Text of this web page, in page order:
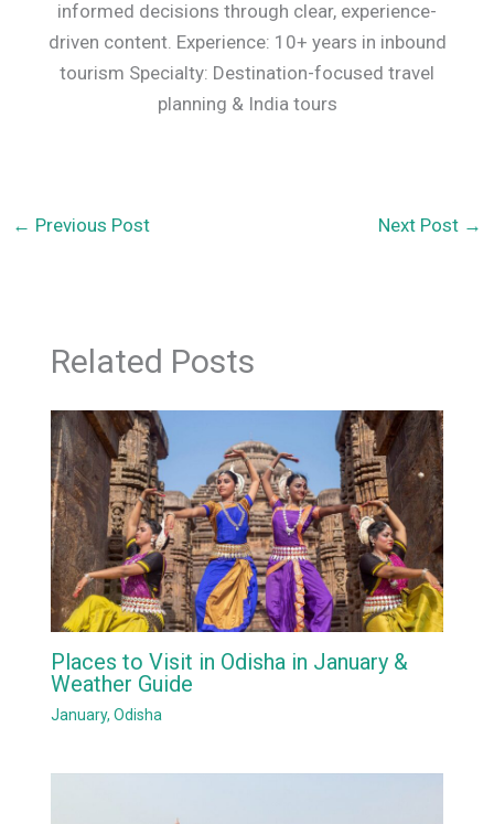
informed decisions through clear, experience-
driven content. Experience: 10+ years in inbound
tourism Specialty: Destination-focused travel
planning & India tours
← Previous Post Next Post →
Related Posts
Places to Visit in Odisha in January &
Weather Guide
January, Odisha